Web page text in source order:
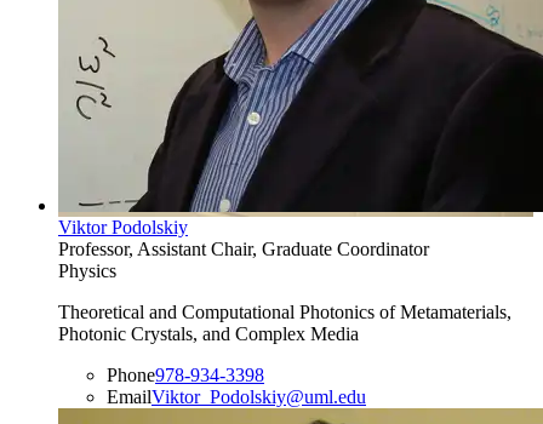
Viktor Podolskiy
Professor, Assistant Chair, Graduate Coordinator
Physics
Theoretical and Computational Photonics of Metamaterials,
Photonic Crystals, and Complex Media
Phone978-934-3398
EmailViktor_Podolskiy@uml.edu